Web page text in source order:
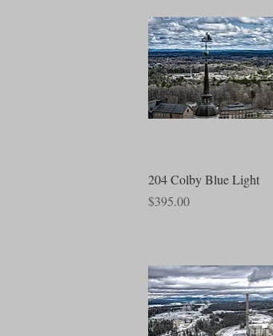
Quick View
204 Colby Blue Light
Price
$395.00